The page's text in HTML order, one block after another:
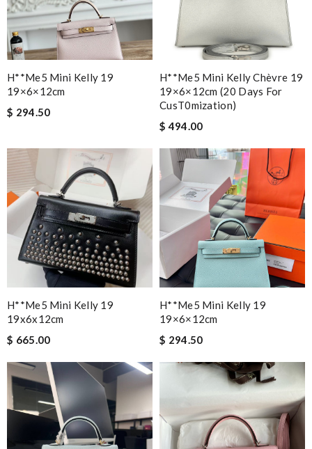
H**me5 Mini Kelly 19
19×6×12cm
$ 294.50
H**me5 Mini Kelly Chèvre 19
19×6×12cm (20 Days For
CusT0mization)
$ 494.00
H**me5 Mini Kelly 19
19x6x12cm
$ 665.00
H**me5 Mini Kelly 19
19×6×12cm
$ 294.50